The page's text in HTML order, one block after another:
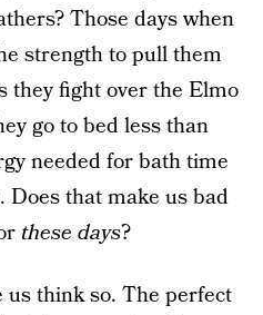
Those days when
strength to pull them
they fight over the Elmo
go to bed less than
needed for bath time
Does that make us bad
these days?
think so. The perfect